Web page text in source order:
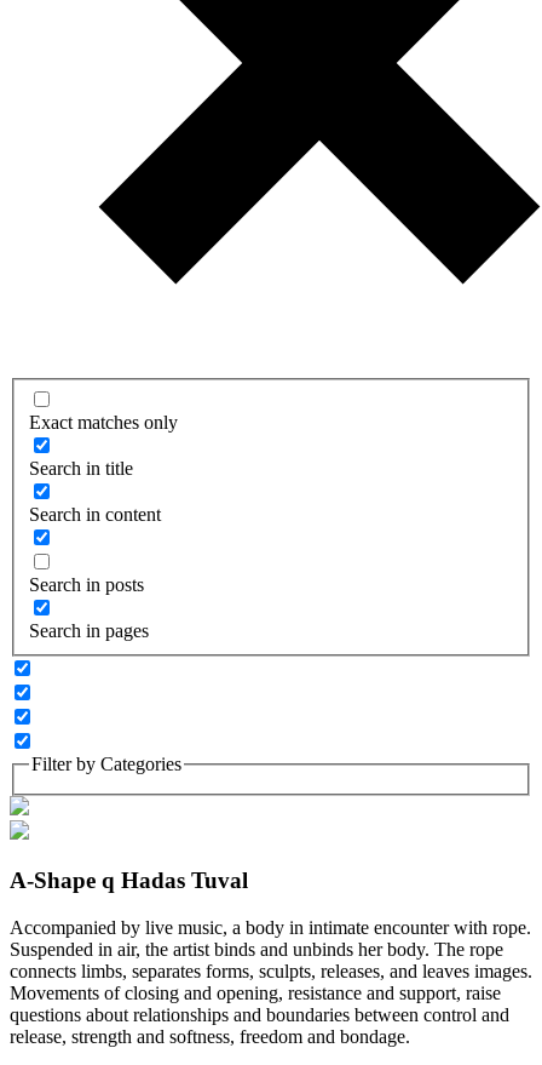
Exact matches only
Search in title
Search in content
Search in posts
Search in pages
Filter by Categories
A-Shape q Hadas Tuval
Accompanied by live music, a body in intimate encounter with rope.
Suspended in air, the artist binds and unbinds her body. The rope
connects limbs, separates forms, sculpts, releases, and leaves images.
Movements of closing and opening, resistance and support, raise
questions about relationships and boundaries between control and
release, strength and softness, freedom and bondage.